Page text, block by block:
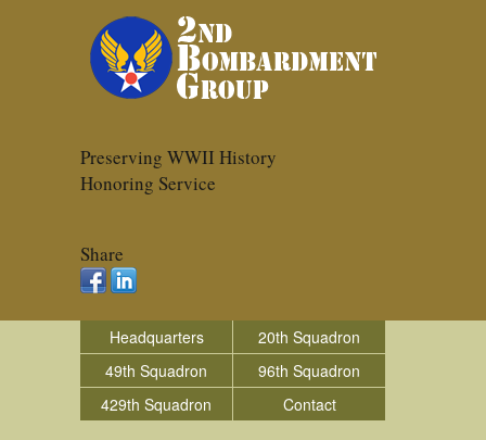
Preserving WWII History
Honoring Service
Share
Headquarters
20th Squadron
49th Squadron
96th Squadron
429th Squadron
Contact